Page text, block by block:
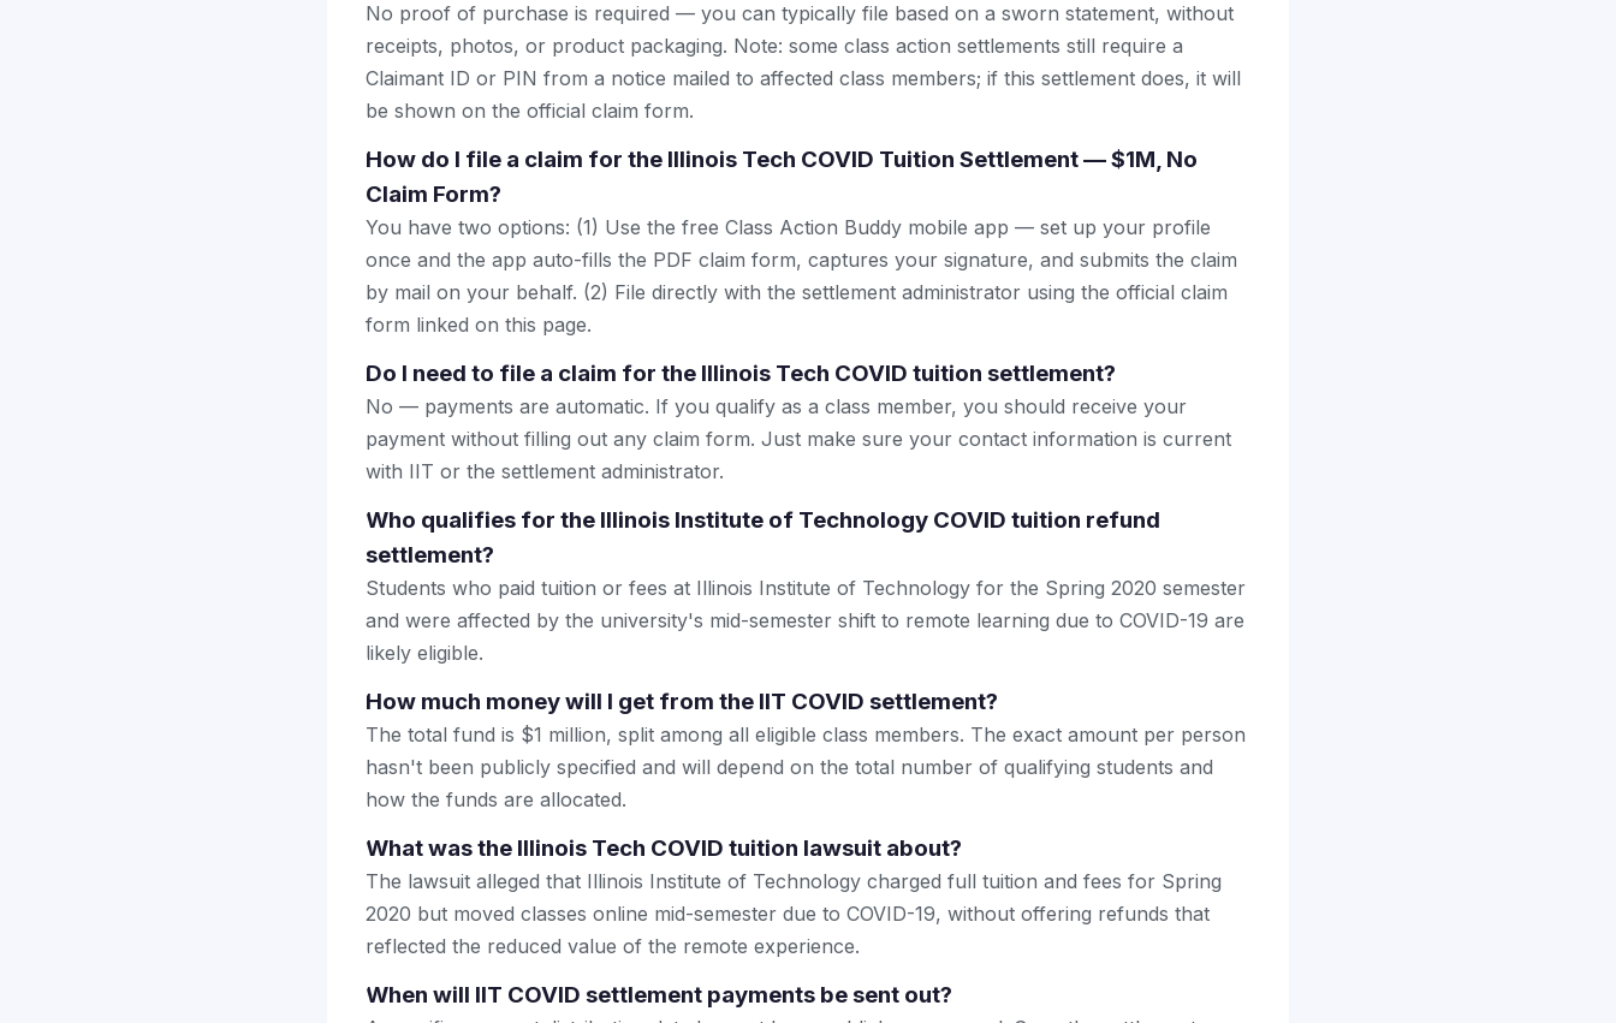
No proof of purchase is required — you can typically file based on a sworn statement, without
receipts, photos, or product packaging. Note: some class action settlements still require a
Claimant ID or PIN from a notice mailed to affected class members; if this settlement does, it will
be shown on the official claim form.
How do I file a claim for the Illinois Tech COVID Tuition Settlement — $1M, No
Claim Form?
You have two options: (1) Use the free Class Action Buddy mobile app — set up your profile
once and the app auto-fills the PDF claim form, captures your signature, and submits the claim
by mail on your behalf. (2) File directly with the settlement administrator using the official claim
form linked on this page.
Do I need to file a claim for the Illinois Tech COVID tuition settlement?
No — payments are automatic. If you qualify as a class member, you should receive your
payment without filling out any claim form. Just make sure your contact information is current
with IIT or the settlement administrator.
Who qualifies for the Illinois Institute of Technology COVID tuition refund
settlement?
Students who paid tuition or fees at Illinois Institute of Technology for the Spring 2020 semester
and were affected by the university's mid-semester shift to remote learning due to COVID-19 are
likely eligible.
How much money will I get from the IIT COVID settlement?
The total fund is $1 million, split among all eligible class members. The exact amount per person
hasn't been publicly specified and will depend on the total number of qualifying students and
how the funds are allocated.
What was the Illinois Tech COVID tuition lawsuit about?
The lawsuit alleged that Illinois Institute of Technology charged full tuition and fees for Spring
2020 but moved classes online mid-semester due to COVID-19, without offering refunds that
reflected the reduced value of the remote experience.
When will IIT COVID settlement payments be sent out?